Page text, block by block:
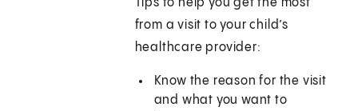
Tips to help you get the most
from a visit to your child’s
healthcare provider:
Know the reason for the visit
and what you want to